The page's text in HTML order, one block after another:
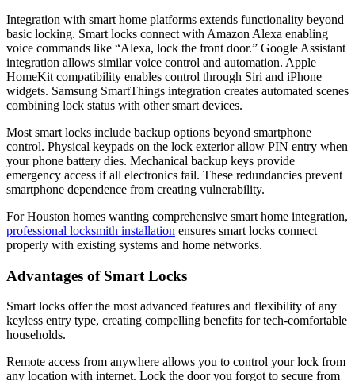
Integration with smart home platforms extends functionality beyond
basic locking. Smart locks connect with Amazon Alexa enabling
voice commands like “Alexa, lock the front door.” Google Assistant
integration allows similar voice control and automation. Apple
HomeKit compatibility enables control through Siri and iPhone
widgets. Samsung SmartThings integration creates automated scenes
combining lock status with other smart devices.
Most smart locks include backup options beyond smartphone
control. Physical keypads on the lock exterior allow PIN entry when
your phone battery dies. Mechanical backup keys provide
emergency access if all electronics fail. These redundancies prevent
smartphone dependence from creating vulnerability.
For Houston homes wanting comprehensive smart home integration,
professional locksmith installation ensures smart locks connect
properly with existing systems and home networks.
Advantages of Smart Locks
Smart locks offer the most advanced features and flexibility of any
keyless entry type, creating compelling benefits for tech-comfortable
households.
Remote access from anywhere allows you to control your lock from
any location with internet. Lock the door you forgot to secure from